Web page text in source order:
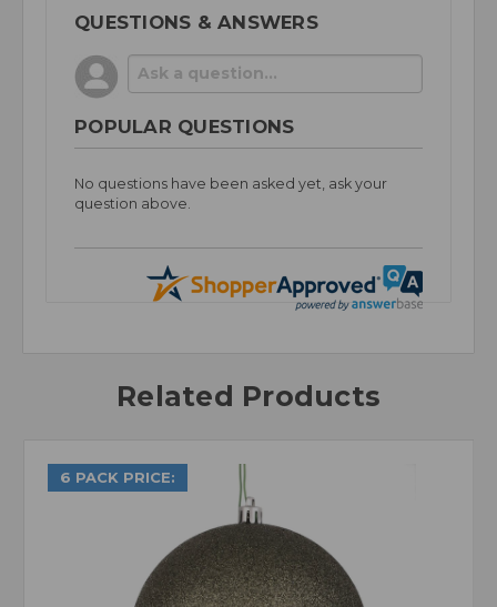
QUESTIONS & ANSWERS
POPULAR QUESTIONS
No questions have been asked yet, ask your
question above.
Related Products
6 PACK PRICE: